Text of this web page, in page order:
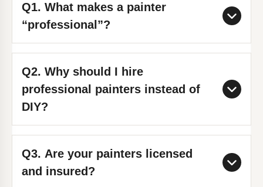
Q1. What makes a painter
“professional”?
A professional painter combines
technical skill, experience, and
attention to detail. At Tomar
Contracting, we follow proven
methods, use premium materials, and
deliver high-end finishes with
guaranteed quality and safety
Q2. Why should I hire
professional painters instead of
DIY?
DIY painting often leads to uneven
results and takes significantly longer.
Q3. Are your painters licensed
and insured?